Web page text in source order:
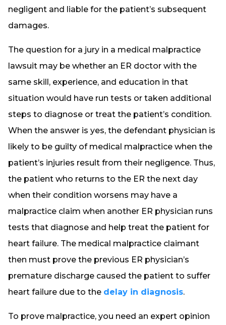
negligent and liable for the patient’s subsequent
damages.
The question for a jury in a medical malpractice
lawsuit may be whether an ER doctor with the
same skill, experience, and education in that
situation would have run tests or taken additional
steps to diagnose or treat the patient’s condition.
When the answer is yes, the defendant physician is
likely to be guilty of medical malpractice when the
patient’s injuries result from their negligence. Thus,
the patient who returns to the ER the next day
when their condition worsens may have a
malpractice claim when another ER physician runs
tests that diagnose and help treat the patient for
heart failure. The medical malpractice claimant
then must prove the previous ER physician’s
premature discharge caused the patient to suffer
heart failure due to the delay in diagnosis.
To prove malpractice, you need an expert opinion